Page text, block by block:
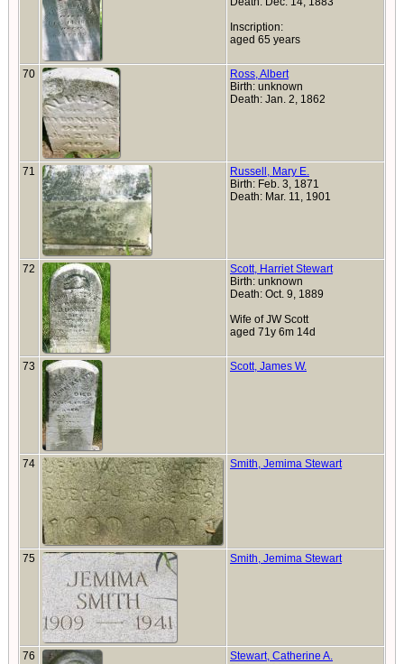
Inscription:
aged 65 years
70
Ross, Albert
Birth: unknown
Death: Jan. 2, 1862
71
Russell, Mary E.
Birth: Feb. 3, 1871
Death: Mar. 11, 1901
72
Scott, Harriet Stewart
Birth: unknown
Death: Oct. 9, 1889
Wife of JW Scott
aged 71y 6m 14d
73 Scott, James W.
74 Smith, Jemima Stewart
75 Smith, Jemima Stewart
76
Stewart, Catherine A.